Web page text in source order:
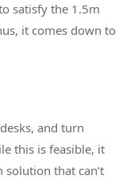
satisfy the 1.5m
it comes down to
and turn
this is feasible, it
solution that can’t